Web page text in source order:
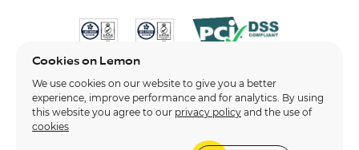
Cookies on Lemon
We use cookies on our website to give you a better
experience, improve performance and for analytics. By using
this website you agree to our privacy policy and the use of
cookies